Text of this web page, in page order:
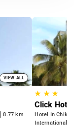
VIEW ALL
8.77 km
★ ★★
Click
Hotel In
International